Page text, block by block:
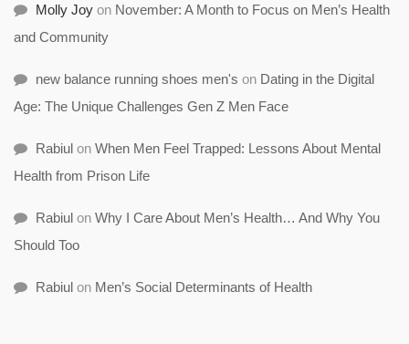
Molly Joy on November: A Month to Focus on Men’s Health
and Community
new balance running shoes men's on Dating in the Digital
Age: The Unique Challenges Gen Z Men Face
Rabiul on When Men Feel Trapped: Lessons About Mental
Health from Prison Life
Rabiul on Why I Care About Men’s Health… And Why You
Should Too
Rabiul on Men’s Social Determinants of Health